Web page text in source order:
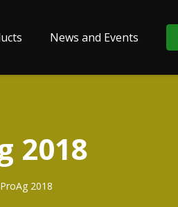
News and Events
2018
2018